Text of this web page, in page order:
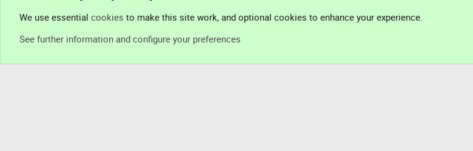
We use essential cookies to make this site work, and optional cookies to enhance your experience.
See further information and configure your preferences